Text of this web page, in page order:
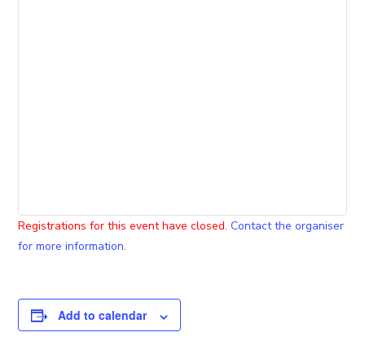
Registrations for this event have closed.Contact the organiser
for more information.
Add to calendar